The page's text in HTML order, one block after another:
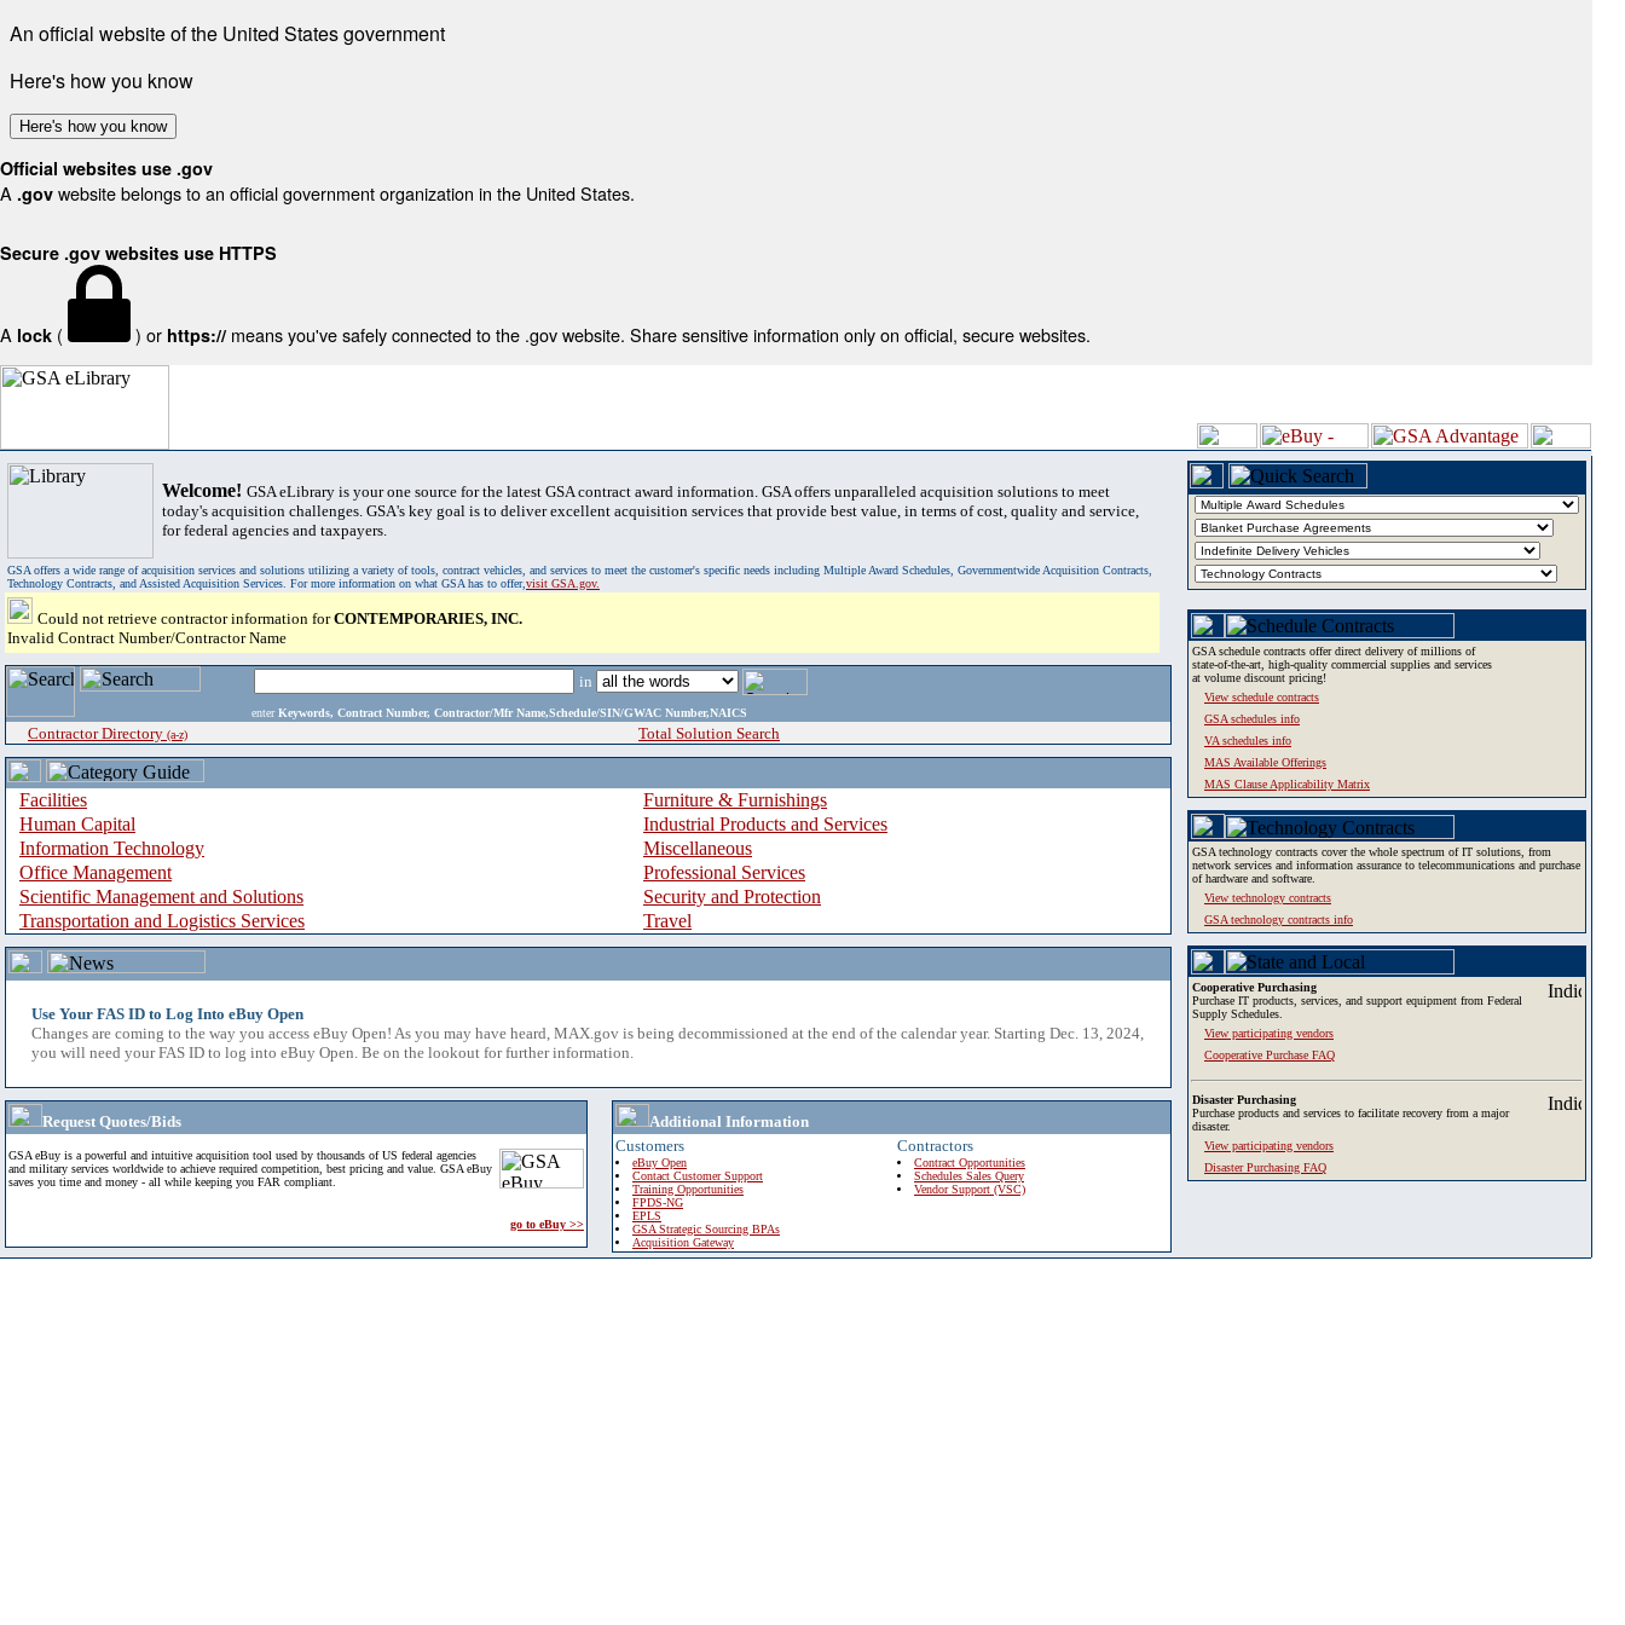
An official website of the United States government
Here's how you know
Here's how you know
Official websites use .gov
A .gov website belongs to an official government organization in the United States.
Secure .gov websites use HTTPS
A lock ( ) or https:// means you've safely connected to the .gov website. Share sensitive information only on official, secure websites.
Welcome! GSA eLibrary is your one source for the latest GSA contract award information. GSA offers unparalleled acquisition solutions to meet
today's acquisition challenges. GSA's key goal is to deliver excellent acquisition services that provide best value, in terms of cost, quality and service,
for federal agencies and taxpayers.
GSA offers a wide range of acquisition services and solutions utilizing a variety of tools, contract vehicles, and services to meet the customer's specific needs including Multiple Award Schedules, Governmentwide Acquisition Contracts,
Technology Contracts, and Assisted Acquisition Services. For more information on what GSA has to offer,visit GSA.gov.
Could not retrieve contractor information forCONTEMPORARIES, INC.
Invalid Contract Number/Contractor Name
in
enter Keywords, Contract Number, Contractor/Mfr Name,Schedule/SIN/GWAC Number,NAICS
Contractor Directory (a-z) Total Solution Search
Facilities
Furniture & Furnishings
Human Capital
Industrial Products and Services
Information Technology
Miscellaneous
Office Management
Professional Services
Scientific Management and Solutions
Security and Protection
Transportation and Logistics Services
Travel
Use Your FAS ID to Log Into eBuy Open
Changes are coming to the way you access eBuy Open! As you may have heard, MAX.gov is being decommissioned at the end of the calendar year. Starting Dec. 13, 2024,
you will need your FAS ID to log into eBuy Open. Be on the lookout for further information.
Request Quotes/Bids
GSA eBuy is a powerful and intuitive acquisition tool used by thousands of US federal agencies
and military services worldwide to achieve required competition, best pricing and value. GSA eBuy
saves you time and money - all while keeping you FAR compliant.
go to eBuy >>
Additional Information
Customers
eBuy Open
Contact Customer Support
Training Opportunities
FPDS-NG
EPLS
GSA Strategic Sourcing BPAs
Acquisition Gateway
Contractors
Contract Opportunities
Schedules Sales Query
Vendor Support (VSC)
GSA schedule contracts offer direct delivery of millions of
state-of-the-art, high-quality commercial supplies and services
at volume discount pricing!
View schedule contracts
GSA schedules info
VA schedules info
MAS Available Offerings
MAS Clause Applicability Matrix
GSA technology contracts cover the whole spectrum of IT solutions, from
network services and information assurance to telecommunications and purchase
of hardware and software.
View technology contracts
GSA technology contracts info
Cooperative Purchasing
Purchase IT products, services, and support equipment from Federal
Supply Schedules.
View participating vendors
Cooperative Purchase FAQ
Disaster Purchasing
Purchase products and services to facilitate recovery from a major
disaster.
View participating vendors
Disaster Purchasing FAQ